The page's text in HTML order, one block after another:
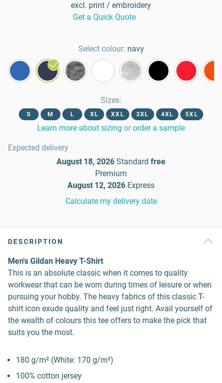
excl. print / embroidery
Get a Quick Quote
Select colour: navy
Sizes:
S M L XL XXL 3XL 4XL 5XL
Learn more about sizing or order a sample
Expected delivery
August 18, 2026 Standard free
Premium
August 12, 2026 Express
Calculate my delivery date
DESCRIPTION
Men's Gildan Heavy T-Shirt
This is an absolute classic when it comes to quality
workwear that can be worn during times of leisure or when
pursuing your hobby. The heavy fabrics of this classic T-
shirt icon exude quality and feel just right. Avail yourself of
the wealth of colours this tee offers to make the pick that
suits you the most.
180 g/m² (White: 170 g/m²)
100% cotton jersey